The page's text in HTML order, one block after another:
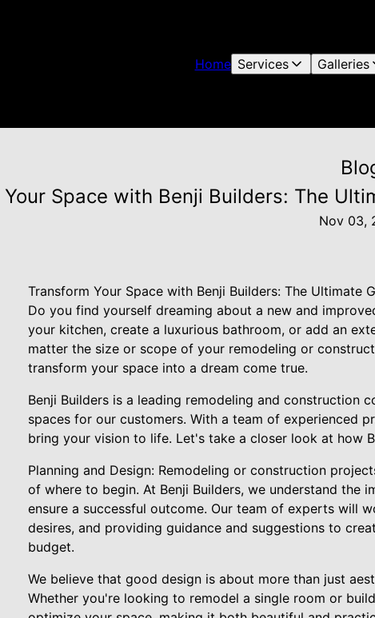
Home Services Galleries
Space with Benji Builders: The
Nov 03,
Transform Your Space with Benji Builders: The Ultimate
Do you find yourself dreaming about a new and
your kitchen, create a luxurious bathroom, or add an
matter the size or scope of your remodeling or
transform your space into a dream come true.
Benji Builders is a leading remodeling and construction
spaces for our customers. With a team of experienced
bring your vision to life. Let's take a closer look at how
Planning and Design: Remodeling or construction
of where to begin. At Benji Builders, we understand the
ensure a successful outcome. Our team of experts will
desires, and providing guidance and suggestions to
budget.
We believe that good design is about more than just
Whether you're looking to remodel a single room or